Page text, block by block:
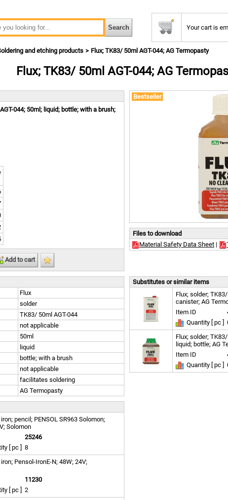
Your cart is
and etching products Flux; TK83/ 50ml AGT-044; AG Termopasty
Flux; TK83/ 50ml AGT-044; AG
Bestseller
Files to download
Material Safety Data Sheet |
044; 50ml; liquid; bottle; with a brush;
Add to cart
Flux
solder
TK83/ 50ml AGT-044
not applicable
50ml
liquid
bottle; with a brush
not applicable
facilitates soldering
AG Termopasty
Substitutes or similar items
Flux; solder;
canister; AG
Item ID
Quantity [ pc ]
Flux; solder;
liquid; bottle; AG
Item ID
Quantity [ pc ]
pencil; PENSOL SR963 Solomon;
Solomon
25246
[ pc ]
8
Pensol-IronE-N; 48W; 24V;
11230
[ pc ]
2